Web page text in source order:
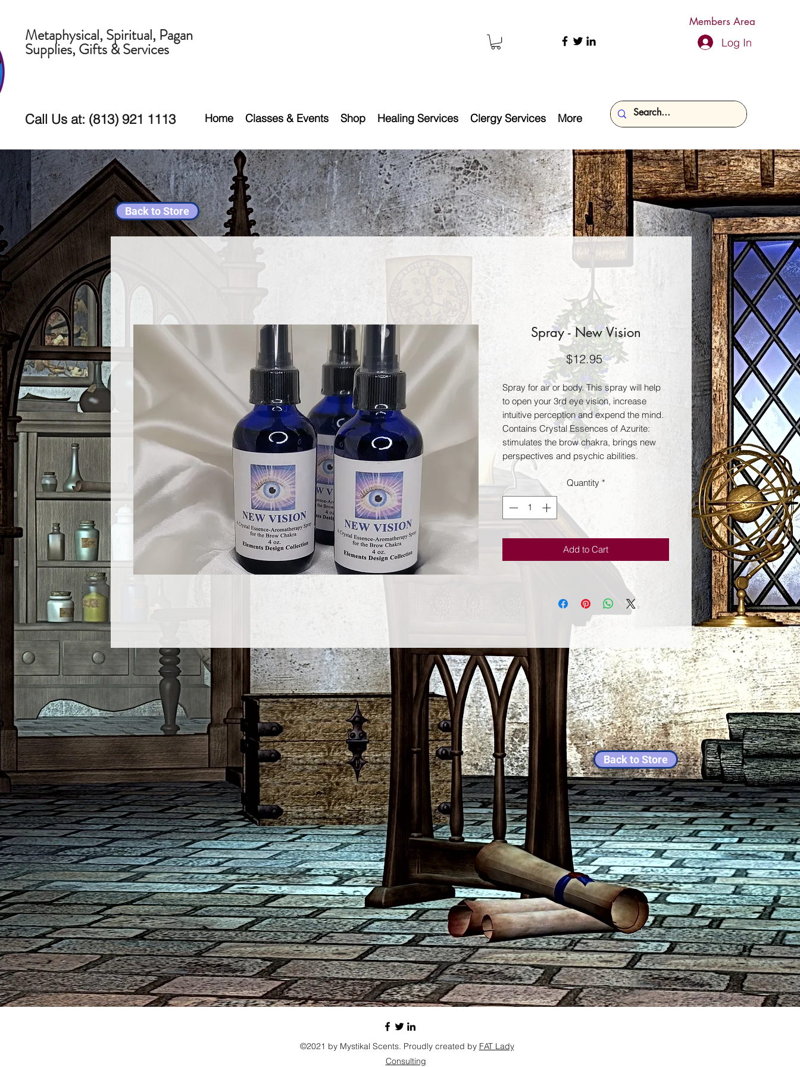
Members Area
Metaphysical, Spiritual, Pagan
Supplies, Gifts & Services Log In
Call Us at: (813) 921 1113 Home Classes & Events Shop Healing Services Clergy Services More
Back to Store
Back to Store
Spray - New Vision
$12.95Price
Spray for air or body. This spray will help
to open your 3rd eye vision, increase
intuitive perception and expend the mind.
Contains Crystal Essences of Azurite:
stimulates the brow chakra, brings new
perspectives and psychic abilities.
Sodalite: Increases intuitive perception,
unites logic and intuition. Lapis Lazuli:
protects and enlightens. Lapis Lazuli:
protects and enlightens. Als contains the
essential oils Sandalwood: enhances
meditation, Rosemary: stimulates
clairvoyance, higher mind and memory.
Peppermint: purifies and stimulates the
Quantity *
Add to Cart
©2021 by Mystikal Scents. Proudly created by FAT Lady
Consulting